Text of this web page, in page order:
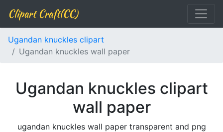
Clipart Craft(CC)
Ugandan knuckles clipart
Ugandan knuckles wall paper
Ugandan knuckles clipart
wall paper
ugandan knuckles wall paper transparent and png